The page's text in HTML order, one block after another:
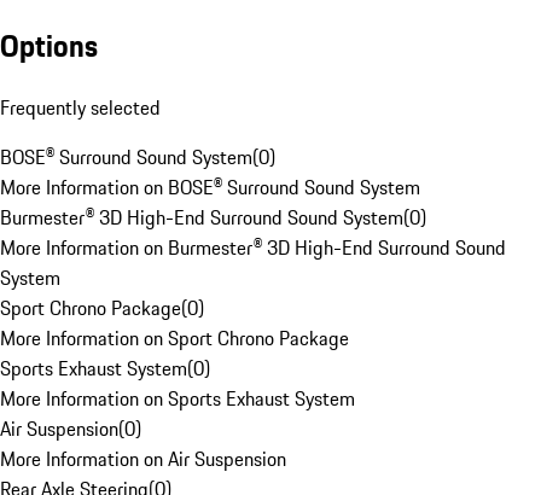
Options
Frequently selected
BOSE® Surround Sound System(0)
More Information on BOSE® Surround Sound System
Burmester® 3D High-End Surround Sound System(0)
More Information on Burmester® 3D High-End Surround Sound
System
Sport Chrono Package(0)
More Information on Sport Chrono Package
Sports Exhaust System(0)
More Information on Sports Exhaust System
Air Suspension(0)
More Information on Air Suspension